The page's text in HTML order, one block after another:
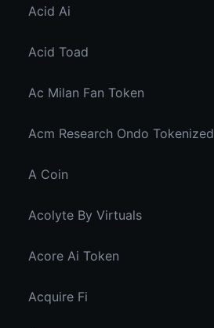
Acid Ai
Acid Toad
Ac Milan Fan Token
Acm Research Ondo Tokenized
A Coin
Acolyte By Virtuals
Acore Ai Token
Acquire Fi